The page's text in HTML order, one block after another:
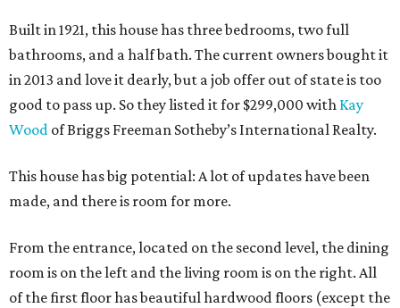
Built in 1921, this house has three bedrooms, two full
bathrooms, and a half bath. The current owners bought it
in 2013 and love it dearly, but a job offer out of state is too
good to pass up. So they listed it for $299,000 with Kay
Wood of Briggs Freeman Sotheby’s International Realty.
This house has big potential: A lot of updates have been
made, and there is room for more.
From the entrance, located on the second level, the dining
room is on the left and the living room is on the right. All
of the first floor has beautiful hardwood floors (except the